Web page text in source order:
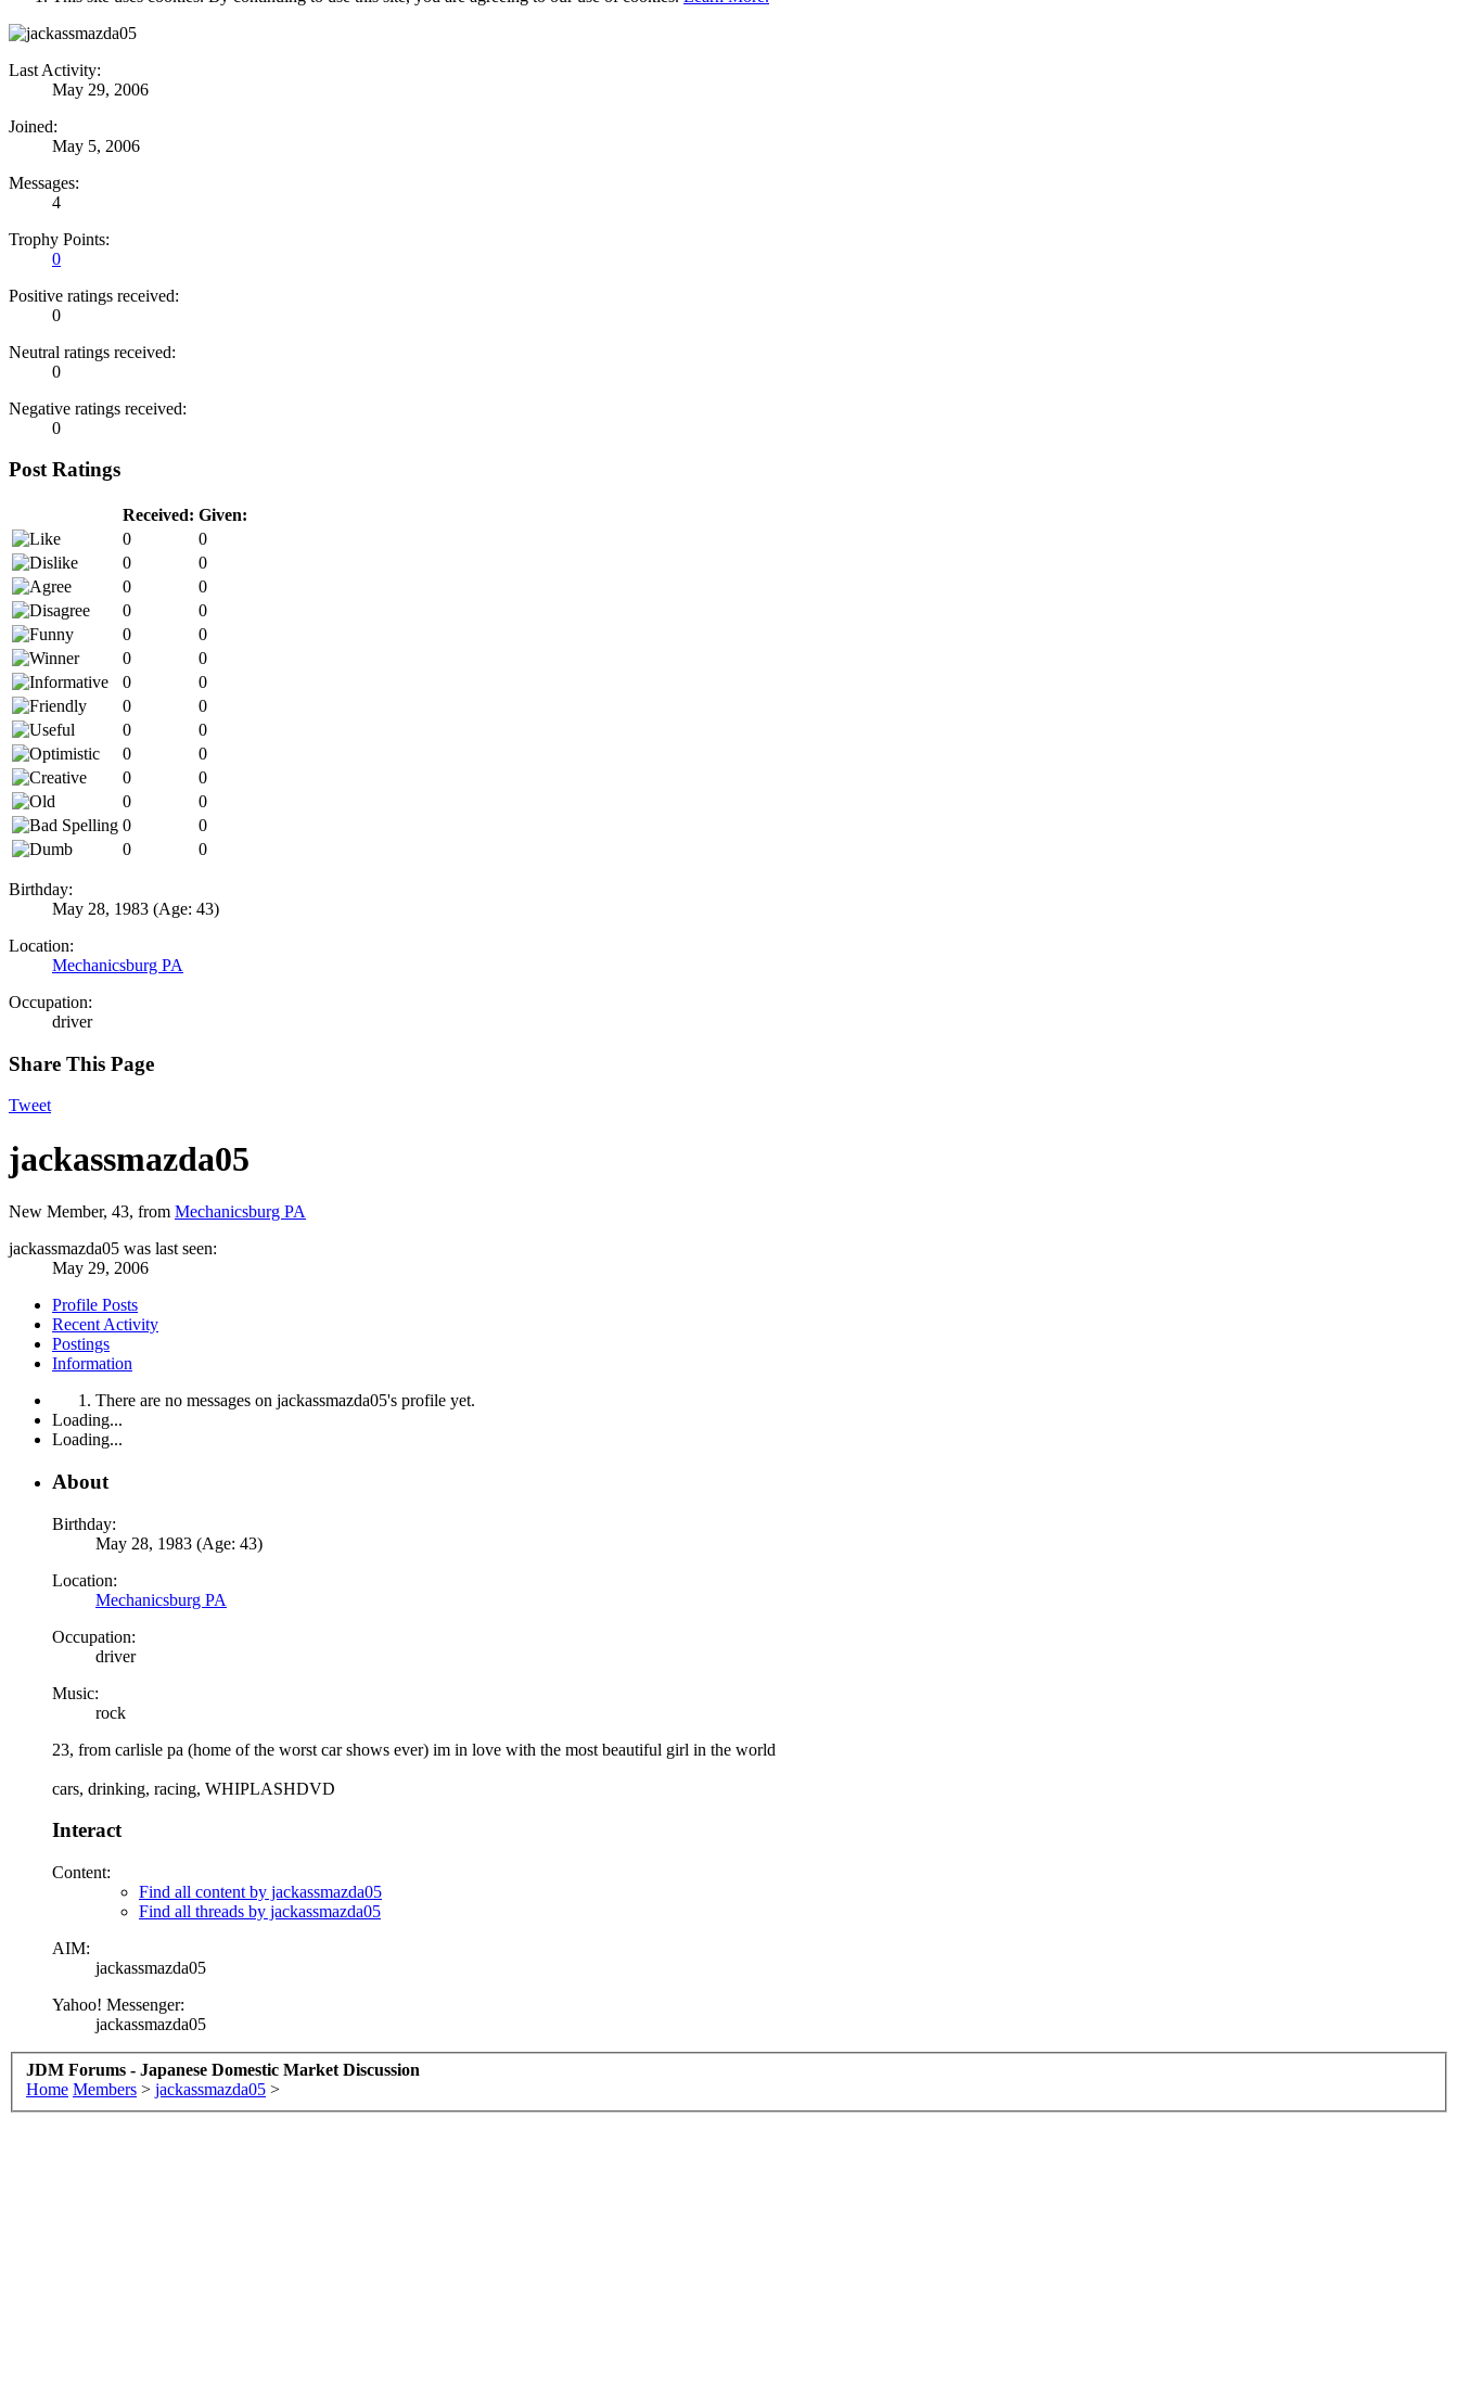
Last Activity:
May 29, 2006
Joined:
May 5, 2006
Messages:
4
Trophy Points:
0
Positive ratings received:
0
Neutral ratings received:
0
Negative ratings received:
0
Post Ratings
Received: Given:
0
0
0
0
0
0
0
0
0
0
0
0
0
0
0
0
0
0
0
0
0
0
0
0
0
0
0
0
Birthday:
May 28, 1983 (Age: 43)
Location:
Mechanicsburg PA
Occupation:
driver
Share This Page
Tweet
jackassmazda05
New Member, 43, from Mechanicsburg PA
jackassmazda05 was last seen:
May 29, 2006
Profile Posts
Recent Activity
Postings
Information
There are no messages on jackassmazda05's profile yet.
Loading...
Loading...
About
Birthday:
May 28, 1983 (Age: 43)
Location:
Mechanicsburg PA
Occupation:
driver
Music:
rock
23, from carlisle pa (home of the worst car shows ever) im in love with the most beautiful girl in the world
cars, drinking, racing, WHIPLASHDVD
Interact
Content:
Find all content by jackassmazda05
Find all threads by jackassmazda05
AIM:
jackassmazda05
Yahoo! Messenger:
jackassmazda05
JDM Forums - Japanese Domestic Market Discussion
Home Members > jackassmazda05 >